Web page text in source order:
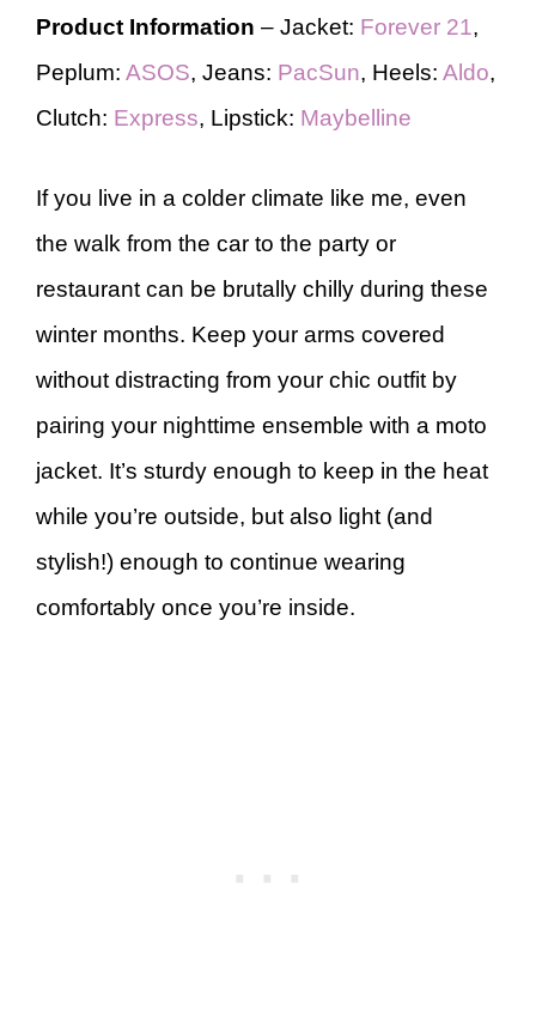
Product Information – Jacket: Forever 21,
Peplum: ASOS, Jeans: PacSun, Heels: Aldo,
Clutch: Express, Lipstick: Maybelline
If you live in a colder climate like me, even
the walk from the car to the party or
restaurant can be brutally chilly during these
winter months. Keep your arms covered
without distracting from your chic outfit by
pairing your nighttime ensemble with a moto
jacket. It’s sturdy enough to keep in the heat
while you’re outside, but also light (and
stylish!) enough to continue wearing
comfortably once you’re inside.